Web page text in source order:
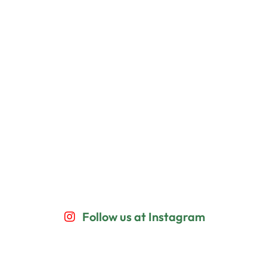
Follow us at Instagram